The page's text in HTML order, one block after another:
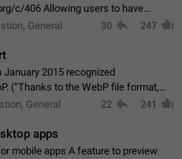
c/406 Allowing users to have
they present themselves to different
General 30 247
2015 recognized
(“Thanks to the WebP file format,
displayed 5x faster compared to
General 22 241
apps
mobile apps A feature to preview